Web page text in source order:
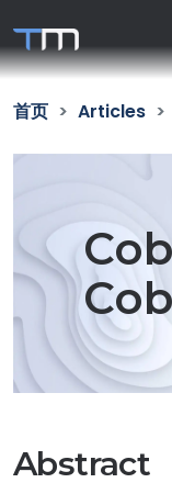
首页 Articles
Abstract